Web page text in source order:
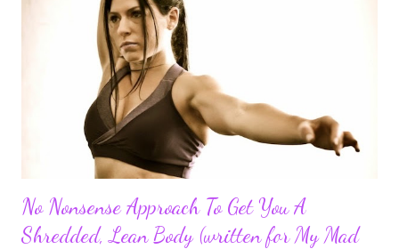
book, I have been feeling lower back discomfort for the first
time in my life. All from too much sitting! I work with people
daily that have desk jobs. Unfortunately, research is beginning
to show that desk jobs have much more detrimental effects
No Nonsense Approach To Get You A
Shredded, Lean Body (written for My Mad